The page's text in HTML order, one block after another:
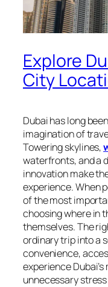
Explore
City
Dubai has long
imagination of
Towering skylines,
waterfronts, and a
innovation make
experience. When
of the most
choosing where in
themselves. The
ordinary trip into a
convenience,
experience
unnecessary